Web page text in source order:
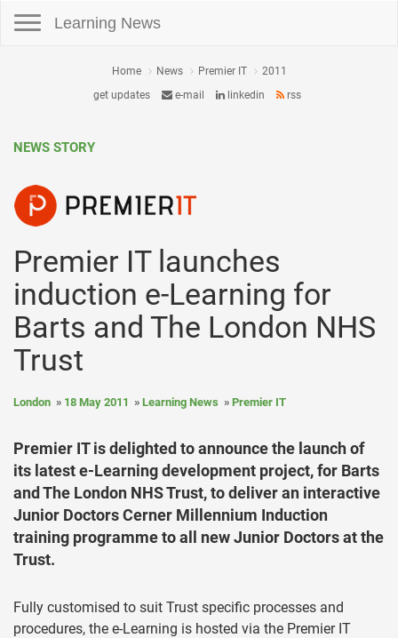
Learning News
Home News Premier IT
2011
get updates
e-mail linkedin rss
NEWS STORY
Premier IT launches
induction e-Learning for
Barts and The London NHS
Trust
London 18 May 2011 Learning News Premier IT
Premier IT is delighted to announce the launch of
its latest e-Learning development project, for Barts
and The London NHS Trust, to deliver an interactive
Junior Doctors Cerner Millennium Induction
training programme to all new Junior Doctors at the
Trust.
Fully customised to suit Trust specific processes and
procedures, the e-Learning is hosted via the Premier IT